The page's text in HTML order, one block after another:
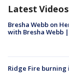
Latest Videos
Bresha Webb on
with Bresha Webb
Ridge Fire burning